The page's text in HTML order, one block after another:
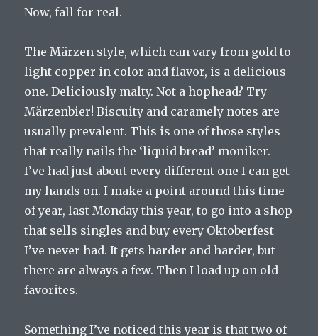
Now, fall for real.
The Märzen style, which can vary from gold to
light copper in color and flavor, is a delicious
one. Deliciously malty. Not a hophead? Try
Märzenbier! Biscuity and caramely notes are
usually prevalent. This is one of those styles
that really nails the ‘liquid bread’ moniker.
I’ve had just about every different one I can get
my hands on. I make a point around this time
of year, last Monday this year, to go into a shop
that sells singles and buy every Oktoberfest
I’ve never had. It gets harder and harder, but
there are always a few. Then I load up on old
favorites.
Something I’ve noticed this year is that two of